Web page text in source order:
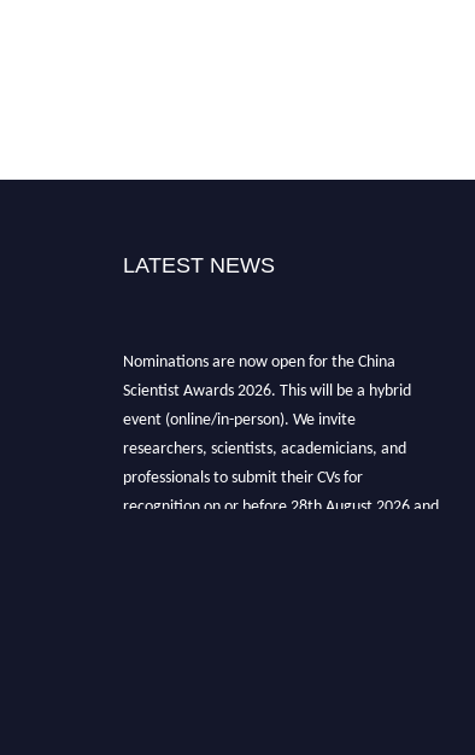
LATEST NEWS
Nominations are now open for the China
Scientist Awards 2026. This will be a hybrid
event (online/in-person). We invite
researchers, scientists, academicians, and
professionals to submit their CVs for
recognition on or before 28th August 2026 and